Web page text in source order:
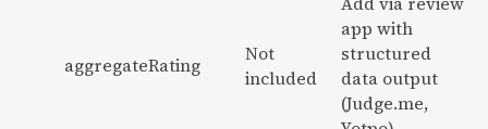
aggregateRating
Not
included
app with
structured
data output
(Judge.me,